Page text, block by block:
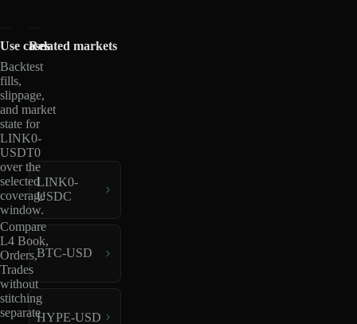
Use cases
Backtest
fills,
slippage,
and market
state for
LINK0-
USDT0
over the
selected
coverage
window.
Compare
L4 Book,
Orders,
Trades
without
stitching
separate
Related markets
LINK0-
USDC
BTC-USD
HYPE-USD